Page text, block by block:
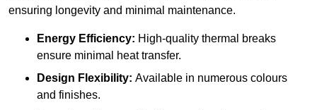
ensuring longevity and minimal maintenance.
Energy Efficiency: High-quality thermal breaks
ensure minimal heat transfer.
Design Flexibility: Available in numerous colours
and finishes.